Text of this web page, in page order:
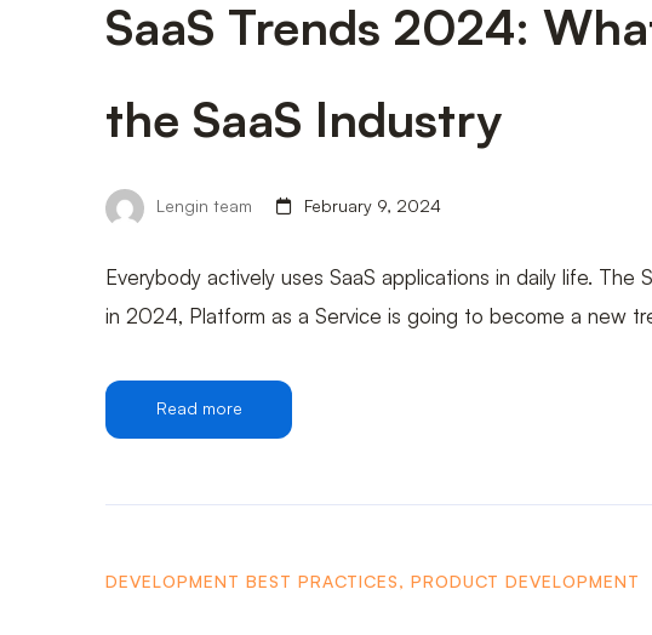
SaaS Trends 2024:
the SaaS Industry
Lengin team February 9, 2024
Everybody actively uses SaaS applications in daily life.
in 2024, Platform as a Service is going to become a new
Read more
DEVELOPMENT BEST PRACTICES, PRODUCT DEVELOPMENT